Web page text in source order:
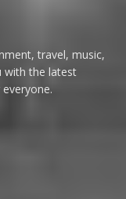
travel, music,
with the latest